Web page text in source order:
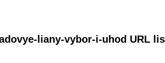
liany-vybor-i-uhod URL